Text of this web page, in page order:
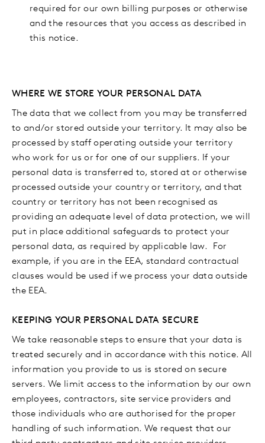
required for our own billing purposes or otherwise
and the resources that you access as described in
this notice.
WHERE WE STORE YOUR PERSONAL DATA
The data that we collect from you may be transferred
to and/or stored outside your territory. It may also be
processed by staff operating outside your territory
who work for us or for one of our suppliers. If your
personal data is transferred to, stored at or otherwise
processed outside your country or territory, and that
country or territory has not been recognised as
providing an adequate level of data protection, we will
put in place additional safeguards to protect your
personal data, as required by applicable law. For
example, if you are in the EEA, standard contractual
clauses would be used if we process your data outside
the EEA.
KEEPING YOUR PERSONAL DATA SECURE
We take reasonable steps to ensure that your data is
treated securely and in accordance with this notice. All
information you provide to us is stored on secure
servers. We limit access to the information by our own
employees, contractors, site service providers and
those individuals who are authorised for the proper
handling of such information. We request that our